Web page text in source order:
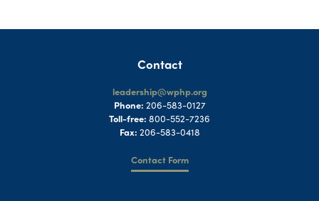
Contact
leadership@wphp.org
Phone: 206-583-0127
Toll-free: 800-552-7236
Fax: 206-583-0418
Contact Form